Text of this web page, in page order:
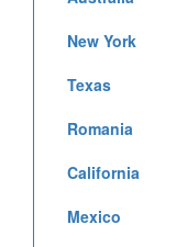
New York
Texas
Romania
California
Mexico